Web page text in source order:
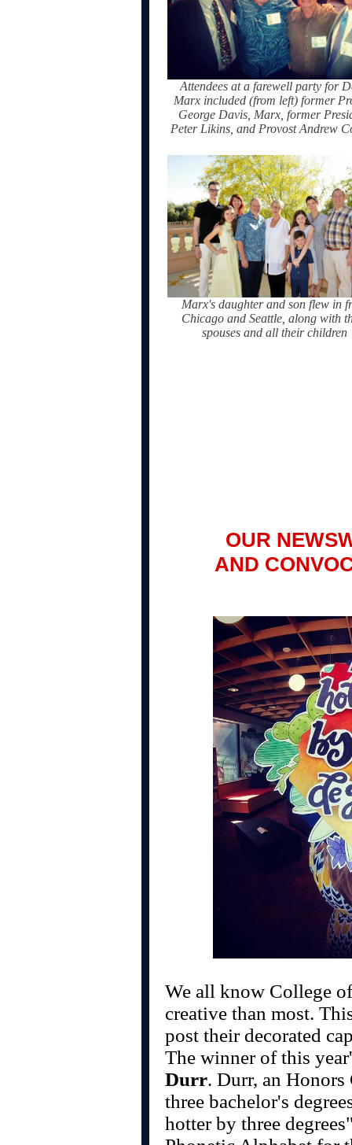
Attendees at a farewell party for
Marx included (from left) former
George Davis, Marx, former
Peter Likins, and Provost Andrew
Marx's daughter and son flew in
Chicago and Seattle, along with
spouses and all their children
OUR
AND
We all know College
creative than most.
post their decorated
The winner of this
Durr. Durr, an
three bachelor's
hotter by three